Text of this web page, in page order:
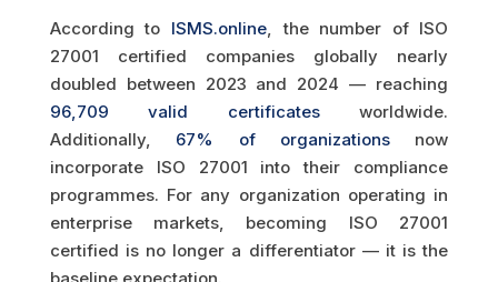
According to ISMS.online, the number of ISO
27001 certified companies globally nearly
doubled between 2023 and 2024 — reaching
96,709 valid certificatesworldwide.
Additionally, 67% of organizationsnow
incorporate ISO 27001 into their compliance
programmes. For any organization operating in
enterprise markets, becoming ISO 27001
certified is no longer a differentiator — it is the